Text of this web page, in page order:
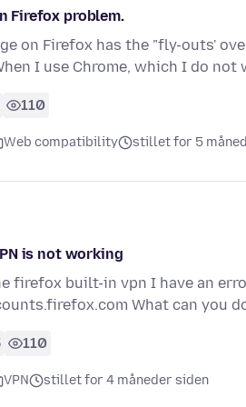
Firefox problem.
on Firefox has the "fly-outs'
I use Chrome, which I do
110
Web compatibility stillet for 5
is not working
firefox built-in vpn I have an
What can you
110
VPN stillet for 4 måneder siden